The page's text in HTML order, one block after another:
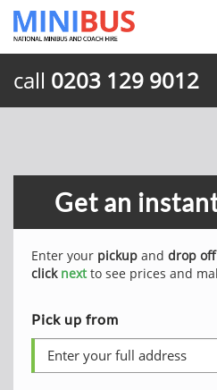
call 0203 129 9012
Get an
Enter your pickup and drop off
click nextto see prices and
Pick up from